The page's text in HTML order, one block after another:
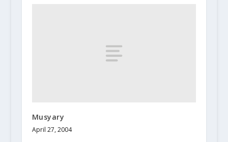
Musyary
April 27, 2004